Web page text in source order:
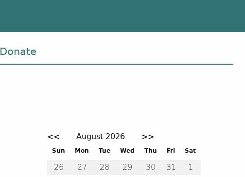
Donate
Event calendar. Use the previous and next
<< August 2026 >>
Sun Mon Tue Wed Thu Fri Sat
26 27 28 29 30 31
1